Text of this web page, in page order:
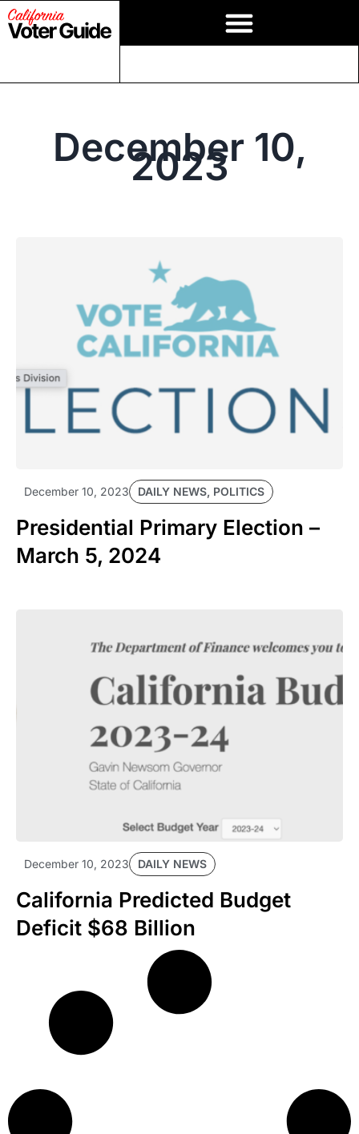
December 10,
2023
December 10, 2023 DAILY NEWS, POLITICS
Presidential Primary Election –
March 5, 2024
December 10, 2023 DAILY NEWS
California Predicted Budget
Deficit $68 Billion